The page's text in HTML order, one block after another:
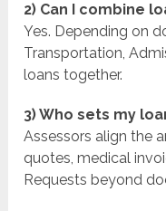
2) Can I combine
Yes. Depending on
Transportation,
loans together.
3) Who sets my
Assessors align the
quotes, medical
Requests beyond